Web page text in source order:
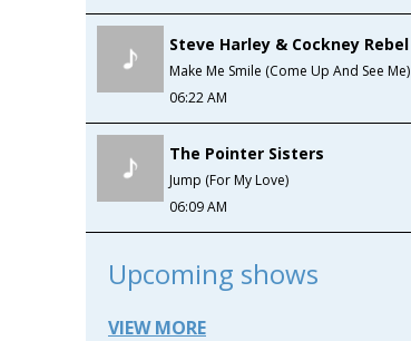
Steve Harley & Cockney Rebel
Make Me Smile (Come Up And See Me)
06:22 AM
The Pointer Sisters
Jump (For My Love)
06:09 AM
Upcoming shows
VIEW MORE